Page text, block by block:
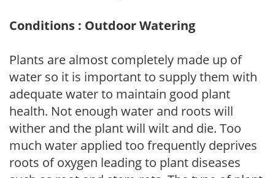
Conditions : Outdoor Watering
Plants are almost completely made up of
water so it is important to supply them with
adequate water to maintain good plant
health. Not enough water and roots will
wither and the plant will wilt and die. Too
much water applied too frequently deprives
roots of oxygen leading to plant diseases